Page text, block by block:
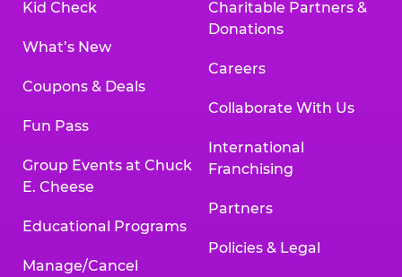
Kid Check
What’s New
Coupons & Deals
Fun Pass
Group Events at Chuck
E. Cheese
Educational Programs
Manage/Cancel
Charitable Partners &
Donations
Careers
Collaborate With Us
International
Franchising
Partners
Policies & Legal